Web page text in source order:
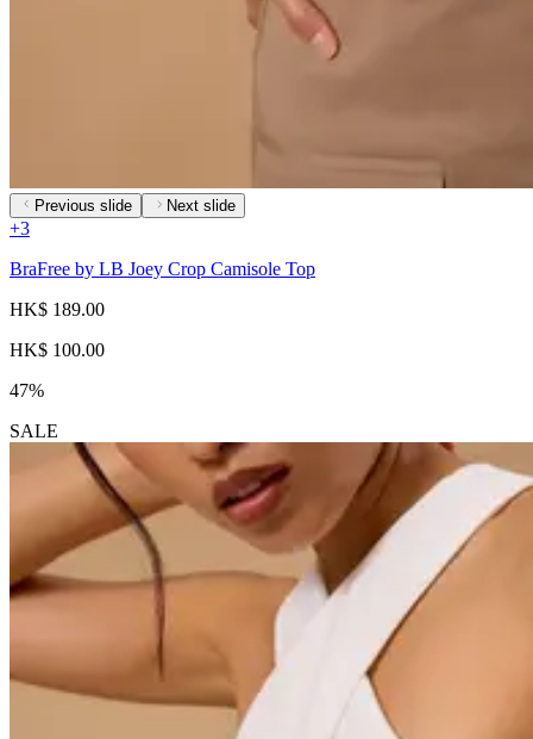
Previous slide Next slide
+3
BraFree by LB Joey Crop Camisole Top
HK$ 189.00
HK$ 100.00
47%
SALE